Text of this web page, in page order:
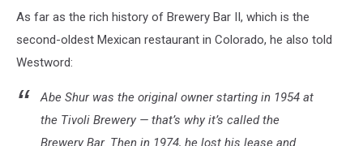
As far as the rich history of Brewery Bar II, which is the
second-oldest Mexican restaurant in Colorado, he also told
Westword:
Abe Shur was the original owner starting in 1954 at
the Tivoli Brewery — that’s why it’s called the
Brewery Bar. Then in 1974, he lost his lease and